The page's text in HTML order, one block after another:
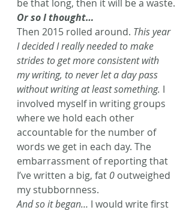
be that long, then it will be a waste.
Or so I thought…
Then 2015 rolled around. This year
I decided I really needed to make
strides to get more consistent with
my writing, to never let a day pass
without writing at least something. I
involved myself in writing groups
where we hold each other
accountable for the number of
words we get in each day. The
embarrassment of reporting that
I’ve written a big, fat 0 outweighed
my stubbornness.
And so it began… I would write first